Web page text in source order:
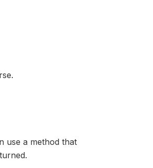
use a method that